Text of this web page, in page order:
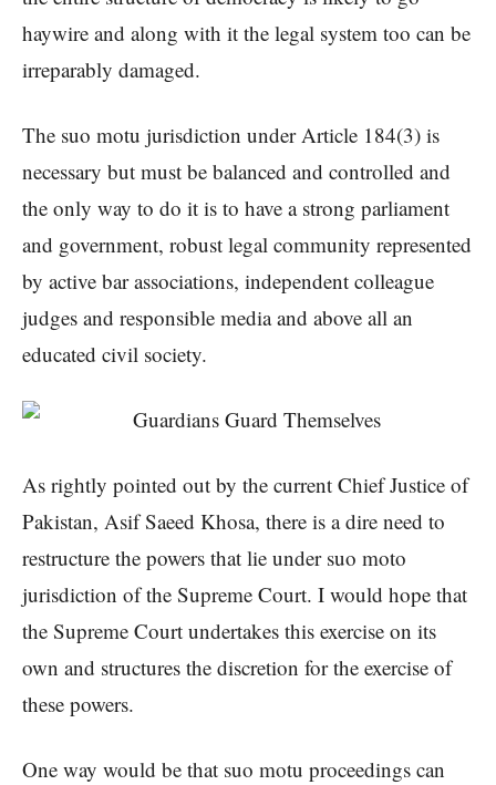
haywire and along with it the legal system too can be
irreparably damaged.
The suo motu jurisdiction under Article 184(3) is
necessary but must be balanced and controlled and
the only way to do it is to have a strong parliament
and government, robust legal community represented
by active bar associations, independent colleague
judges and responsible media and above all an
educated civil society.
As rightly pointed out by the current Chief Justice of
Pakistan, Asif Saeed Khosa, there is a dire need to
restructure the powers that lie under suo moto
jurisdiction of the Supreme Court. I would hope that
the Supreme Court undertakes this exercise on its
own and structures the discretion for the exercise of
these powers.
One way would be that suo motu proceedings can